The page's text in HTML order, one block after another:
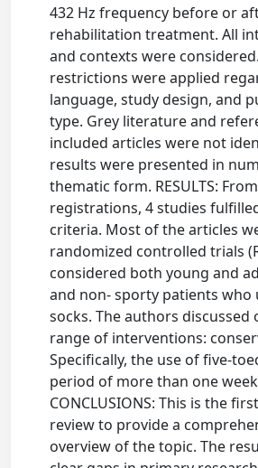
432 Hz frequency before or
rehabilitation treatment. All
and contexts were
restrictions were applied
language, study design, and
type. Grey literature and
included articles were not
results were presented in
thematic form. RESULTS:
registrations, 4 studies
criteria. Most of the articles
randomized controlled trials
considered both young and
and non- sporty patients who
socks. The authors discussed
range of interventions:
Specifically, the use of five-
period of more than one
CONCLUSIONS: This is the
review to provide a
overview of the topic. The